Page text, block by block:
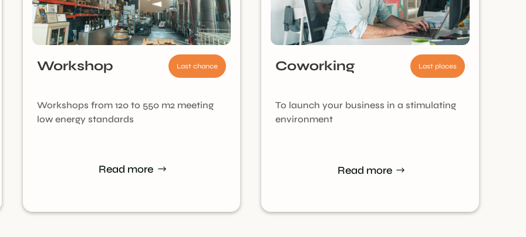
Last chance
Workshop
Workshops from 120 to 550 m2 meeting
low energy standards
Read more
Last places
Coworking
To launch your business in a stimulating
environment
Read more